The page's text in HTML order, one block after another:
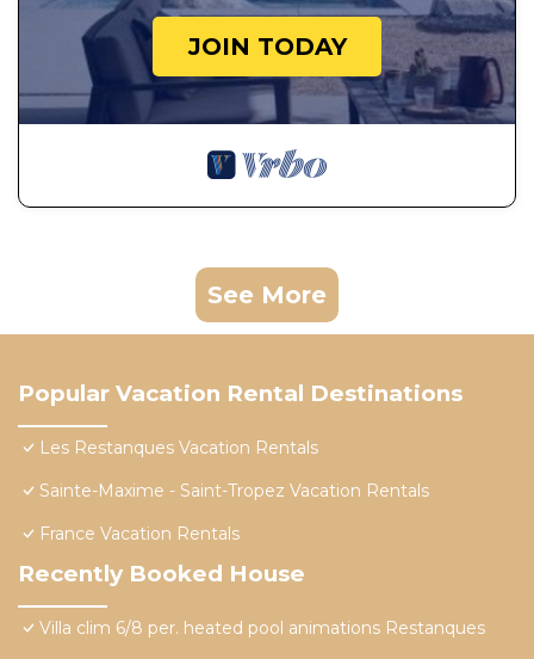
JOIN TODAY
See More
Popular Vacation Rental Destinations
Les Restanques Vacation Rentals
Sainte-Maxime - Saint-Tropez Vacation Rentals
France Vacation Rentals
Recently Booked House
Villa clim 6/8 per. heated pool animations Restanques